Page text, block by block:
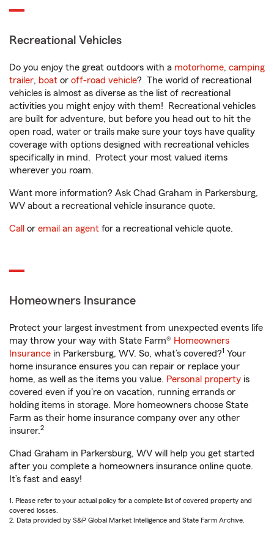
Recreational Vehicles
Do you enjoy the great outdoors with a motorhome, camping
trailer, boat or off-road vehicle? The world of recreational
vehicles is almost as diverse as the list of recreational
activities you might enjoy with them! Recreational vehicles
are built for adventure, but before you head out to hit the
open road, water or trails make sure your toys have quality
coverage with options designed with recreational vehicles
specifically in mind. Protect your most valued items
wherever you roam.
Want more information? Ask Chad Graham in Parkersburg,
WV about a recreational vehicle insurance quote.
Call or email an agent for a recreational vehicle quote.
Homeowners Insurance
Protect your largest investment from unexpected events life
may throw your way with State Farm® Homeowners
Insurance in Parkersburg, WV. So, what’s covered?1 Your
home insurance ensures you can repair or replace your
home, as well as the items you value. Personal property is
covered even if you're on vacation, running errands or
holding items in storage. More homeowners choose State
Farm as their home insurance company over any other
insurer.2
Chad Graham in Parkersburg, WV will help you get started
after you complete a homeowners insurance online quote.
It’s fast and easy!
1. Please refer to your actual policy for a complete list of covered property and
covered losses.
2. Data provided by S&P Global Market Intelligence and State Farm Archive.